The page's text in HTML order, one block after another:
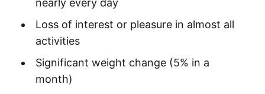
nearly every day
Loss of interest or pleasure in almost all
activities
Significant weight change (5% in a
month)